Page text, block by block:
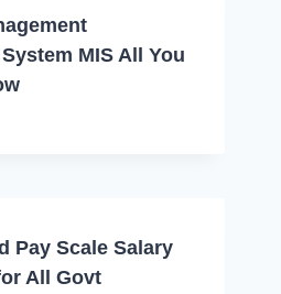
MIS All You
Pay Scale Salary
All Govt